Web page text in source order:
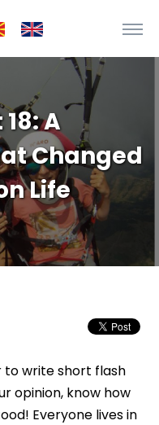
A
Changed
Life
to write short flash
opinion, know how
Everyone lives in